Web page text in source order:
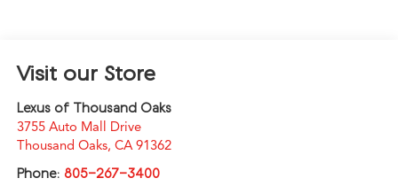
Visit our Store
Lexus of Thousand Oaks
3755 Auto Mall Drive
Thousand Oaks, CA 91362
Phone: 805-267-3400